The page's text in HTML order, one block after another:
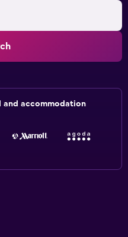
and accommodation